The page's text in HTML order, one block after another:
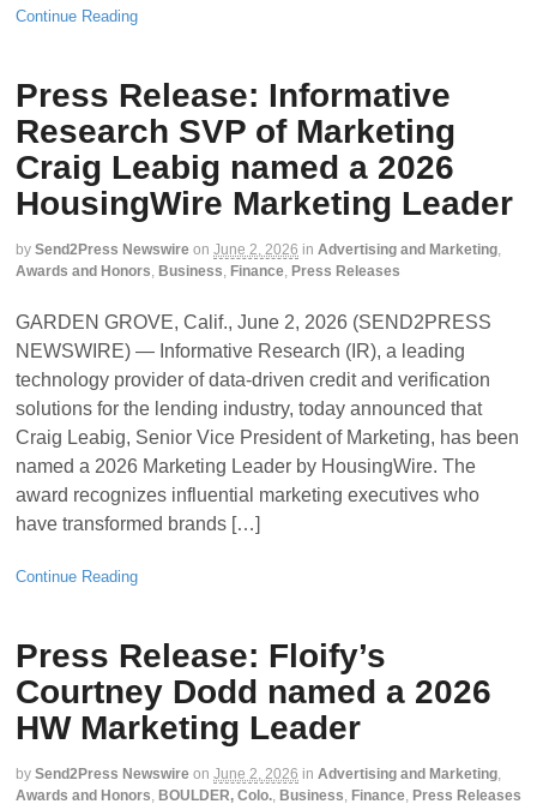
Continue Reading
Press Release: Informative
Research SVP of Marketing
Craig Leabig named a 2026
HousingWire Marketing Leader
by Send2Press Newswire on June 2, 2026 in Advertising and Marketing,
Awards and Honors, Business, Finance, Press Releases
GARDEN GROVE, Calif., June 2, 2026 (SEND2PRESS
NEWSWIRE) — Informative Research (IR), a leading
technology provider of data-driven credit and verification
solutions for the lending industry, today announced that
Craig Leabig, Senior Vice President of Marketing, has been
named a 2026 Marketing Leader by HousingWire. The
award recognizes influential marketing executives who
have transformed brands […]
Continue Reading
Press Release: Floify’s
Courtney Dodd named a 2026
HW Marketing Leader
by Send2Press Newswire on June 2, 2026 in Advertising and Marketing,
Awards and Honors, BOULDER, Colo., Business, Finance, Press Releases